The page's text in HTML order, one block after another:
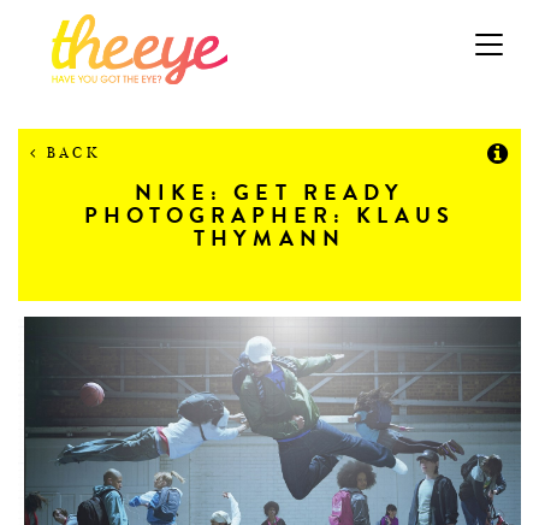
Toggle
navigation
BACK
NIKE: GET READY
PHOTOGRAPHER: KLAUS
THYMANN